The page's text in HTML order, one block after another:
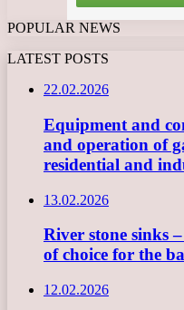
POPULAR NEWS
LATEST POSTS
22.02.2026
Equipment and
and operation of
residential and
13.02.2026
River stone sinks
of choice for the
12.02.2026